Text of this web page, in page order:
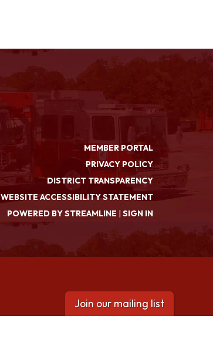
MEMBER PORTAL
PRIVACY POLICY
DISTRICT TRANSPARENCY
WEBSITE ACCESSIBILITY STATEMENT
POWERED BY STREAMLINE | SIGN IN
Join our mailing list